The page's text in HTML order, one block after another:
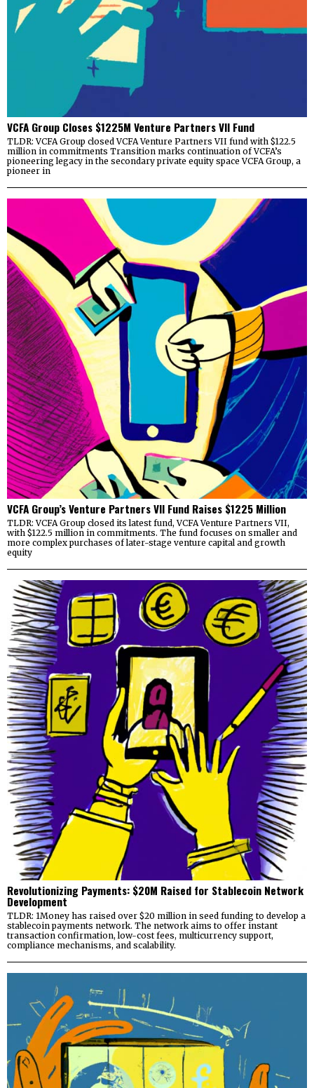
VCFA Group Closes $1225M Venture Partners VII Fund
TLDR: VCFA Group closed VCFA Venture Partners VII fund with $122.5
million in commitments Transition marks continuation of VCFA’s
pioneering legacy in the secondary private equity space VCFA Group, a
pioneer in
VCFA Group’s Venture Partners VII Fund Raises $1225 Million
TLDR: VCFA Group closed its latest fund, VCFA Venture Partners VII,
with $122.5 million in commitments. The fund focuses on smaller and
more complex purchases of later-stage venture capital and growth
equity
Revolutionizing Payments: $20M Raised for Stablecoin Network
Development
TLDR: 1Money has raised over $20 million in seed funding to develop a
stablecoin payments network. The network aims to offer instant
transaction confirmation, low-cost fees, multicurrency support,
compliance mechanisms, and scalability.